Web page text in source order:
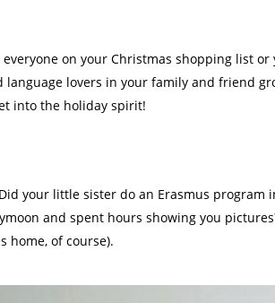
on your Christmas shopping list or
language lovers in your family and friend
into the holiday spirit!
your little sister do an Erasmus program
and spent hours showing you
home, of course).